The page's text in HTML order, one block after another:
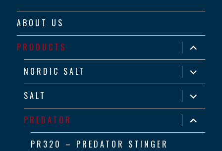
ABOUT US
PRODUCTS
expand
child
menu
NORDIC SALT
expand
child
menu
SALT
expand
child
menu
PREDATOR
expand
child
menu
PR320 – PREDATOR STINGER